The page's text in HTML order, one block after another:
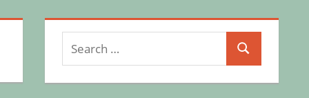
Search
for:
Search